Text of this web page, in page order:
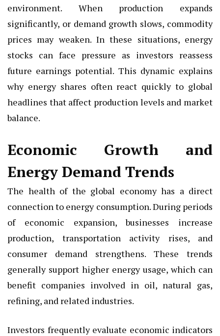
environment. When production expands
significantly, or demand growth slows, commodity
prices may weaken. In these situations, energy
stocks can face pressure as investors reassess
future earnings potential. This dynamic explains
why energy shares often react quickly to global
headlines that affect production levels and market
balance.
Economic Growth and
Energy Demand Trends
The health of the global economy has a direct
connection to energy consumption. During periods
of economic expansion, businesses increase
production, transportation activity rises, and
consumer demand strengthens. These trends
generally support higher energy usage, which can
benefit companies involved in oil, natural gas,
refining, and related industries.
Investors frequently evaluate economic indicators